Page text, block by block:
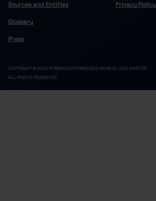
Sources and Entities
Glossary
Press
Privacy Policy
COPYRIGHT © 2024 FUNDAÇÃO FRANCISCO MANUEL DOS SANTOS.
ALL RIGHTS RESERVED